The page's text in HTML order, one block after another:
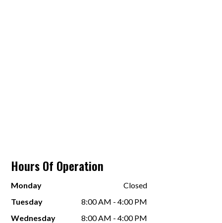
Hours Of Operation
Monday
Closed
Tuesday
8:00 AM - 4:00 PM
Wednesday
8:00 AM - 4:00 PM